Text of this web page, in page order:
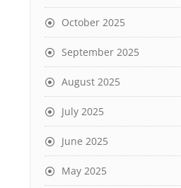
October 2025
September 2025
August 2025
July 2025
June 2025
May 2025